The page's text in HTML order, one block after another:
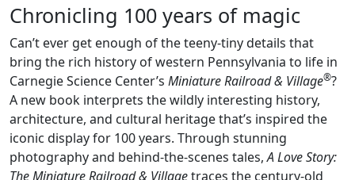
Chronicling 100 years of magic
Can’t ever get enough of the teeny-tiny details that
bring the rich history of western Pennsylvania to life in
Carnegie Science Center’s Miniature Railroad & Village®?
A new book interprets the wildly interesting history,
architecture, and cultural heritage that’s inspired the
iconic display for 100 years. Through stunning
photography and behind-the-scenes tales,A Love Story:
The Miniature Railroad & Villagetraces the century-old